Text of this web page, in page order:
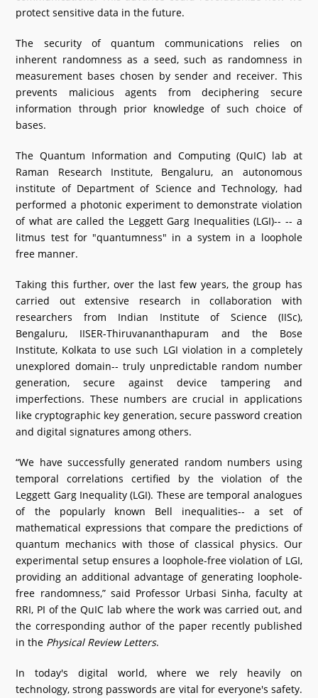
What's New
DST Dashboard
protect sensitive data in the future.
The security of quantum communications relies on
inherent randomness as a seed, such as randomness in
measurement bases chosen by sender and receiver. This
prevents malicious agents from deciphering secure
information through prior knowledge of such choice of
bases.
The Quantum Information and Computing (QuIC) lab at
Raman Research Institute, Bengaluru, an autonomous
institute of Department of Science and Technology, had
performed a photonic experiment to demonstrate violation
of what are called the Leggett Garg Inequalities (LGI)-- -- a
litmus test for "quantumness" in a system in a loophole
free manner.
Taking this further, over the last few years, the group has
carried out extensive research in collaboration with
researchers from Indian Institute of Science (IISc),
Bengaluru, IISER-Thiruvananthapuram and the Bose
Institute, Kolkata to use such LGI violation in a completely
unexplored domain-- truly unpredictable random number
generation, secure against device tampering and
imperfections. These numbers are crucial in applications
like cryptographic key generation, secure password creation
and digital signatures among others.
“We have successfully generated random numbers using
temporal correlations certified by the violation of the
Leggett Garg Inequality (LGI). These are temporal analogues
of the popularly known Bell inequalities-- a set of
mathematical expressions that compare the predictions of
quantum mechanics with those of classical physics. Our
experimental setup ensures a loophole-free violation of LGI,
providing an additional advantage of generating loophole-
free randomness,” said Professor Urbasi Sinha, faculty at
RRI, PI of the QuIC lab where the work was carried out, and
the corresponding author of the paper recently published
in the Physical Review Letters.
In today's digital world, where we rely heavily on
technology, strong passwords are vital for everyone's safety.